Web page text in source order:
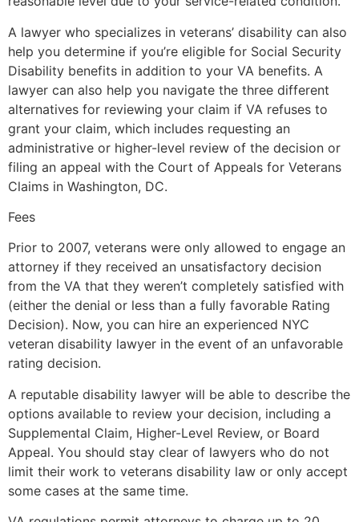
A lawyer who specializes in veterans’ disability can also
help you determine if you’re eligible for Social Security
Disability benefits in addition to your VA benefits. A
lawyer can also help you navigate the three different
alternatives for reviewing your claim if VA refuses to
grant your claim, which includes requesting an
administrative or higher-level review of the decision or
filing an appeal with the Court of Appeals for Veterans
Claims in Washington, DC.
Fees
Prior to 2007, veterans were only allowed to engage an
attorney if they received an unsatisfactory decision
from the VA that they weren’t completely satisfied with
(either the denial or less than a fully favorable Rating
Decision). Now, you can hire an experienced NYC
veteran disability lawyer in the event of an unfavorable
rating decision.
A reputable disability lawyer will be able to describe the
options available to review your decision, including a
Supplemental Claim, Higher-Level Review, or Board
Appeal. You should stay clear of lawyers who do not
limit their work to veterans disability law or only accept
some cases at the same time.